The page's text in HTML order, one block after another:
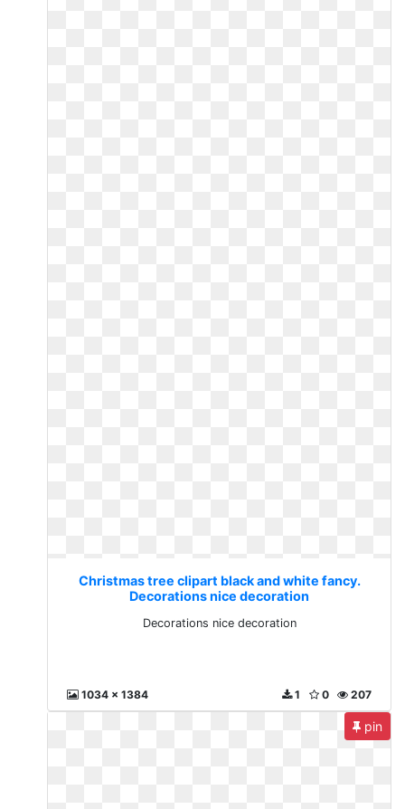
Christmas tree clipart black and white fancy.
Decorations nice decoration
Decorations nice decoration
1034 x 1384 207
0
1
pin